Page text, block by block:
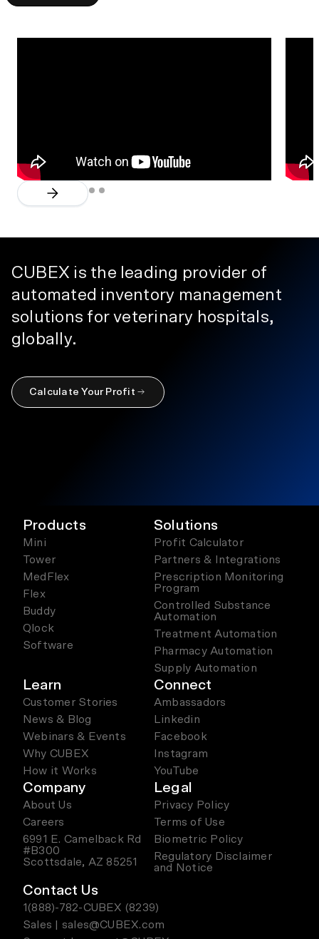
CUBEX is the leading provider of
automated inventory management
solutions for veterinary hospitals,
globally.
Calculate Your Profit
Products
Mini
Tower
MedFlex
Flex
Buddy
Qlock
Software
Solutions
Profit Calculator
Partners & Integrations
Prescription Monitoring
Program
Controlled Substance
Automation
Treatment Automation
Pharmacy Automation
Supply Automation
Learn
Customer Stories
News & Blog
Webinars & Events
Why CUBEX
How it Works
Connect
Ambassadors
Linkedin
Facebook
Instagram
YouTube
Company
About Us
Careers
6991 E. Camelback Rd
#B300
Scottsdale, AZ 85251
Legal
Privacy Policy
Terms of Use
Biometric Policy
Regulatory Disclaimer
and Notice
Contact Us
1(888)-782-CUBEX (8239)
Sales | sales@CUBEX.com